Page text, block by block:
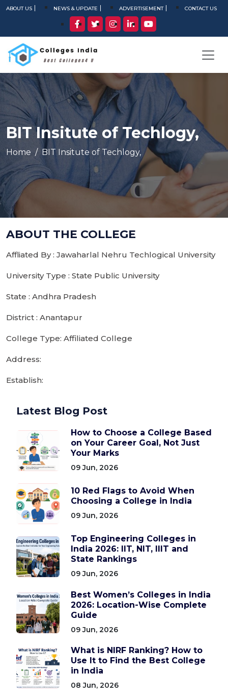
ABOUT US NEWS & UPDATE ADVERTISEMENT CONTACT US
BIT Insitute of Techlogy,
Home BIT Insitute of Techlogy,
ABOUT THE COLLEGE
Affliated By : Jawaharlal Nehru Techlogical University
University Type : State Public University
State : Andhra Pradesh
District : Anantapur
College Type: Affiliated College
Address:
Establish:
Latest Blog Post
How to Choose a College Based
on Your Career Goal, Not Just
Your Marks
09 Jun, 2026
10 Red Flags to Avoid When
Choosing a College in India
09 Jun, 2026
Top Engineering Colleges in
India 2026: IIT, NIT, IIIT and
State Rankings
09 Jun, 2026
Best Women’s Colleges in India
2026: Location-Wise Complete
Guide
09 Jun, 2026
What is NIRF Ranking? How to
Use It to Find the Best College
in India
08 Jun, 2026